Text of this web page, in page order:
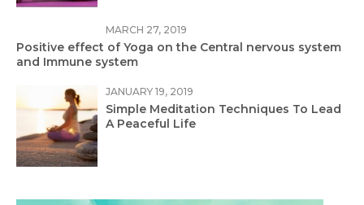
MARCH 27, 2019
Positive effect of Yoga on the Central nervous system
and Immune system
JANUARY 19, 2019
Simple Meditation Techniques To Lead
A Peaceful Life